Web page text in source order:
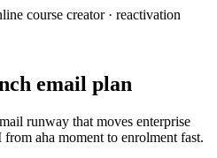
course creator· reactivation
email plan
runway that moves enterprise
aha moment to enrolment fast.